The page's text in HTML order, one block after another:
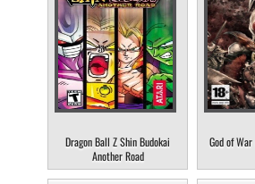
Dragon Ball Z Shin Budokai
Another Road
God of